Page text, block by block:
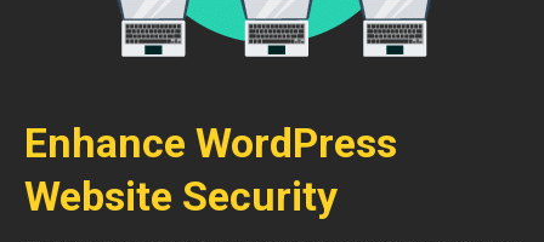
Enhance WordPress
Website Security